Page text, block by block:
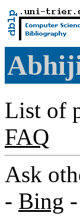
List of
FAQ
Ask
- Bing -